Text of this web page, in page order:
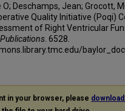
O; Deschamps, Jean; Grocott,
Quality Initiative (Poqi)
of Right Ventricular
. 6528.
in your browser, please